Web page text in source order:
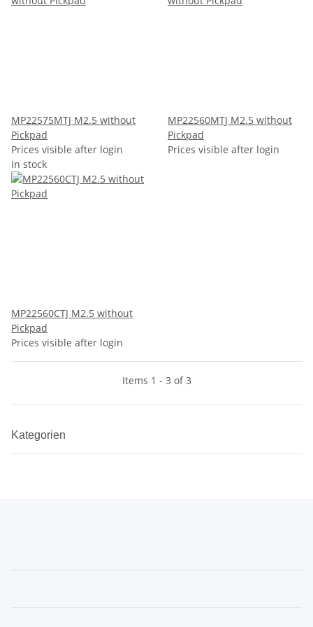
MP22575MTJ M2.5 without
Pickpad
Prices visible after login
MP22560MTJ M2.5 without
Pickpad
Prices visible after login
In stock
MP22560CTJ M2.5 without
Pickpad
Prices visible after login
Items 1 - 3 of 3
Kategorien